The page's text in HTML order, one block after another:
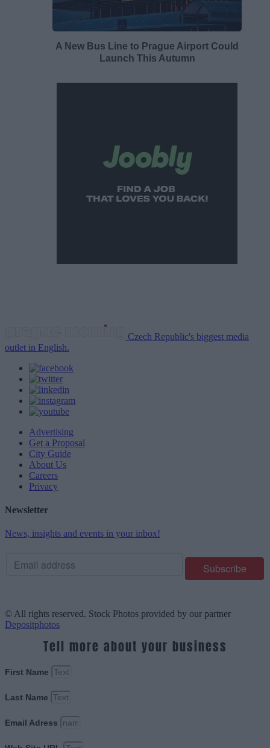
A New Bus Line to Prague Airport Could
Launch This Autumn
Czech Republic's biggest media
outlet in English.
Advertising
Get a Proposal
City Guide
About Us
Careers
Privacy
Newsletter
News, insights and events in your inbox!
© All rights reserved. Stock Photos provided by our partner
Depositphotos
Tell more about your business
First Name
Last Name
Email Adress